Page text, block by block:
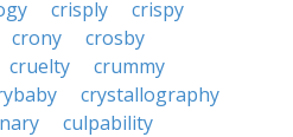
crisply
crispy
crony
crosby
cruelty
crummy
crystallography
culpability